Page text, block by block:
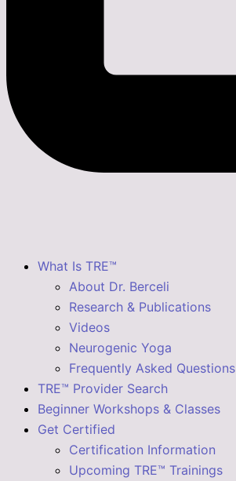
What Is TRE™
About Dr. Berceli
Research & Publications
Videos
Neurogenic Yoga
Frequently Asked Questions
TRE™ Provider Search
Beginner Workshops & Classes
Get Certified
Certification Information
Upcoming TRE™ Trainings